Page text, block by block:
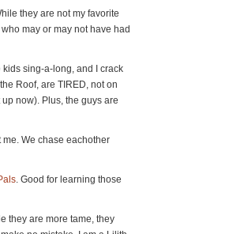
they are not my favorite
may or may not have had
kids sing-a-long, and I crack
Roof, are TIRED, not on
now). Plus, the guys are
We chase eachother
. Good for learning those
they are more tame, they